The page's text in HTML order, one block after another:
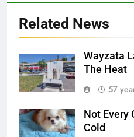
Related News
Wayzata
The Heat
57
Not Every
Cold